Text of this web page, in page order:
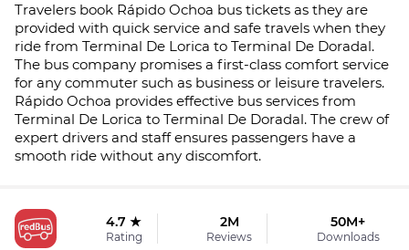
Travelers book Rápido Ochoa bus tickets as they are
provided with quick service and safe travels when they
ride from Terminal De Lorica to Terminal De Doradal.
The bus company promises a first-class comfort service
for any commuter such as business or leisure travelers.
Rápido Ochoa provides effective bus services from
Terminal De Lorica to Terminal De Doradal. The crew of
expert drivers and staff ensures passengers have a
smooth ride without any discomfort.
4.7 ★
Rating
2M
Reviews
50M+
Downloads